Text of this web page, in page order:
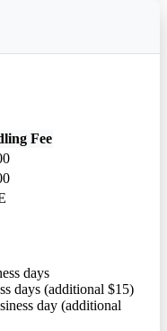
Fee
days
days (additional $15)
day (additional